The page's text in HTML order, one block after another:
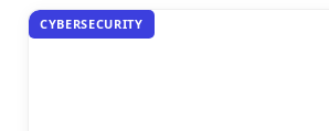
CYBERSECURITY